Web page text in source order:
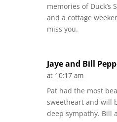
memories of Duck’s
and a cottage
miss you.
Jaye and Bill
at 10:17 am
Pat had the most
sweetheart and will
deep sympathy. Bill